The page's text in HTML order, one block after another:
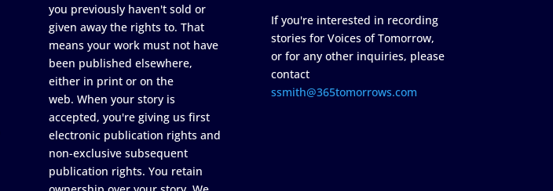
you previously haven't sold or
given away the rights to. That
means your work must not have
been published elsewhere,
either in print or on the
web. When your story is
accepted, you're giving us first
electronic publication rights and
non-exclusive subsequent
publication rights. You retain
If you're interested in recording
stories for Voices of Tomorrow,
or for any other inquiries, please
contact
ssmith@365tomorrows.com